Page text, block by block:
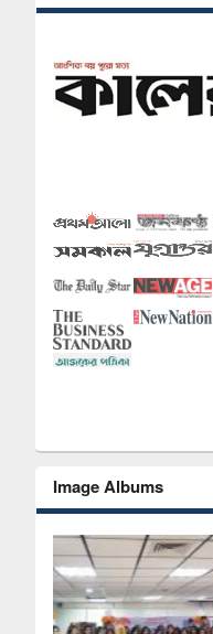
Image Albums